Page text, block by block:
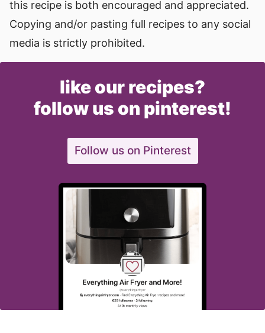
this recipe is both encouraged and appreciated.
Copying and/or pasting full recipes to any social
media is strictly prohibited.
like our recipes?
follow us on pinterest!
Follow us on Pinterest